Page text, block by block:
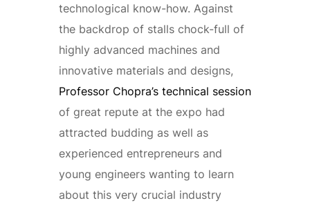
technological know-how. Against
the backdrop of stalls chock-full of
highly advanced machines and
innovative materials and designs,
Professor Chopra’s technical session
of great repute at the expo had
attracted budding as well as
experienced entrepreneurs and
young engineers wanting to learn
about this very crucial industry